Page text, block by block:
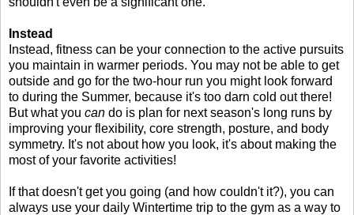
Instead
Instead, fitness can be your connection to the active pursuits
you maintain in warmer periods. You may not be able to get
outside and go for the two-hour run you might look forward
to during the Summer, because it's too darn cold out there!
But what you can do is plan for next season's long runs by
improving your flexibility, core strength, posture, and body
symmetry. It's not about how you look, it's about making the
most of your favorite activities!
If that doesn't get you going (and how couldn't it?), you can
always use your daily Wintertime trip to the gym as a way to